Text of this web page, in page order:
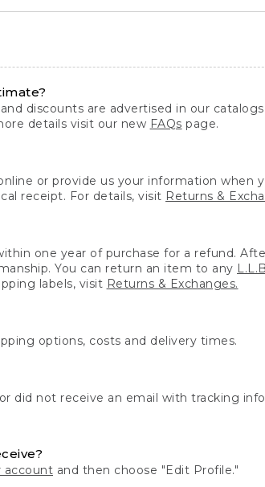
discounts are advertised in our
details visit our new FAQs page.
or provide us your information when
receipt. For details, visit Returns &
one year of purchase for a refund.
You can return an item to any
labels, visit Returns & Exchanges.
options, costs and delivery times.
did not receive an email with tracking
account and then choose "Edit Profile."